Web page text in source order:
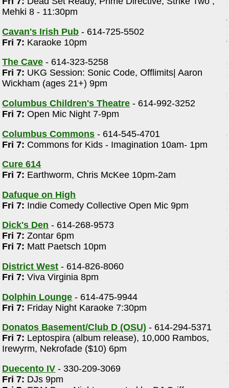
Mehki 8 - 11:30pm
Cavan's Irish Pub - 614-725-5502
Fri 7: Karaoke 10pm
The Cave - 614-323-5258
Fri 7: UKG Session: Sonic Code, Offlimits| Aaron
Wickham (ages 21+) 9pm
Columbus Children's Theatre - 614-992-3252
Fri 7: Open Mic Night 7-9pm
Columbus Commons - 614-545-4701
Fri 7: Commons for Kids - Imagination 10am- 1pm
Cure 614
Fri 7: Earthworm, Chris McKee 10pm-2am
Dafuque on High
Fri 7: Indie Comedy Collective Open Mic 9pm
Dick's Den - 614-268-9573
Fri 7: Zontar 6pm
Fri 7: Matt Paetsch 10pm
District West - 614-826-8060
Fri 7: Viva Virginia 8pm
Dolphin Lounge - 614-475-9944
Fri 7: Friday Night Karaoke 7:30pm
Donatos Basement/Club D (OSU) - 614-294-5371
Fri 7: Leptospira (album release), 10,000 Rambos,
Irewyrm, Nekrofade ($10) 6pm
Duecento IV - 330-209-3069
Fri 7: DJs 9pm